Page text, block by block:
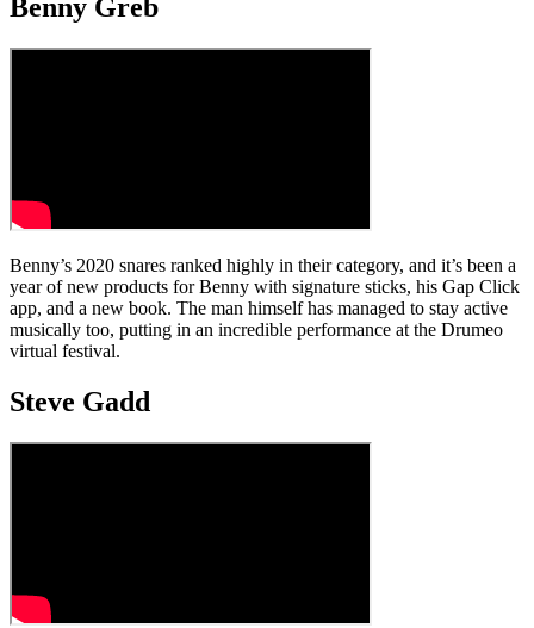
Benny Greb
Benny’s 2020 snares ranked highly in their category, and it’s been a
year of new products for Benny with signature sticks, his Gap Click
app, and a new book. The man himself has managed to stay active
musically too, putting in an incredible performance at the Drumeo
virtual festival.
Steve Gadd